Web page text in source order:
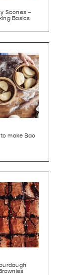
Scones –
Basics
make Bao